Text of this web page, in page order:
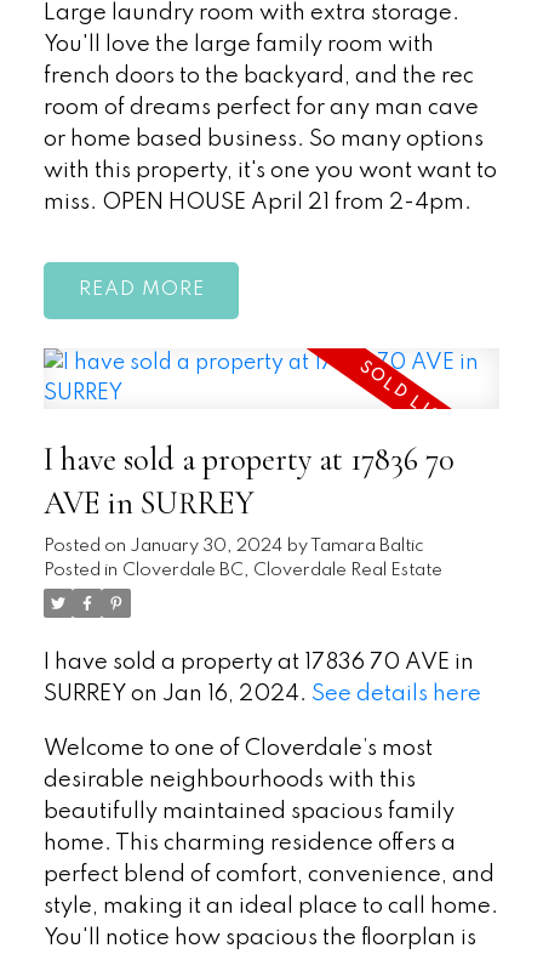
Large laundry room with extra storage.
You'll love the large family room with
french doors to the backyard, and the rec
room of dreams perfect for any man cave
or home based business. So many options
with this property, it's one you wont want to
miss. OPEN HOUSE April 21 from 2-4pm.
READ
I have sold a property at 17836 70
AVE in SURREY
Posted on January 30, 2024 by
Tamara Baltic
Posted in Cloverdale BC, Cloverdale Real Estate
I have sold a property at 17836 70 AVE in
SURREY on Jan 16, 2024. See details here
Welcome to one of Cloverdale’s most
desirable neighbourhoods with this
beautifully maintained spacious family
home. This charming residence offers a
perfect blend of comfort, convenience, and
style, making it an ideal place to call home.
You'll notice how spacious the floorplan is